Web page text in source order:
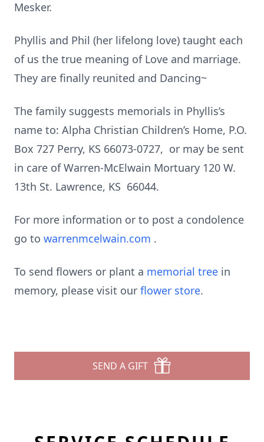
Mesker.
Phyllis and Phil (her lifelong love) taught each
of us the true meaning of Love and marriage.
They are finally reunited and Dancing~
The family suggests memorials in Phyllis’s
name to: Alpha Christian Children’s Home, P.O.
Box 727 Perry, KS 66073-0727, or may be sent
in care of Warren-McElwain Mortuary 120 W.
13th St. Lawrence, KS 66044.
For more information or to post a condolence
go to warrenmcelwain.com .
To send flowers or plant a memorial tree in
memory, please visit our flower store.
SEND A GIFT